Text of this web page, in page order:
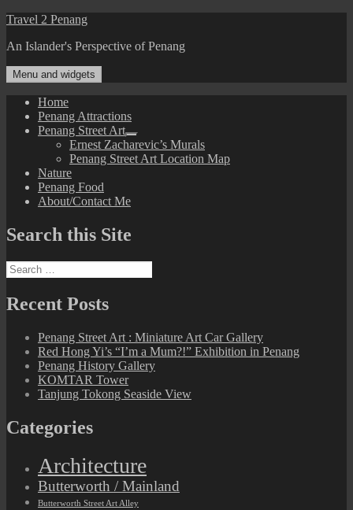
Skip
content
Travel 2 Penang
An Islander's Perspective of Penang
Menu and widgets
Home
Penang Attractions
Penang Street Art
expand
child
menu
Ernest Zacharevic’s Murals
Penang Street Art Location Map
Nature
Penang Food
About/Contact Me
Search this Site
Search
for:
Recent Posts
Penang Street Art : Miniature Art Car Gallery
Red Hong Yi’s “I’m a Mum?!” Exhibition in Penang
Penang History Gallery
KOMTAR Tower
Tanjung Tokong Seaside View
Categories
Architecture
Butterworth / Mainland
Butterworth Street Art Alley